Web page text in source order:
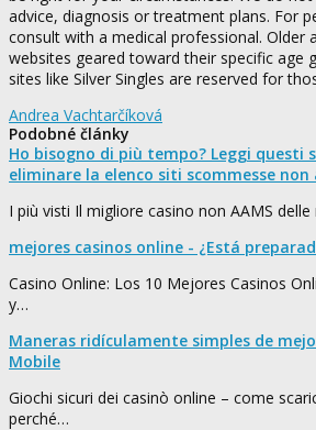
advice, diagnosis or treatment plans. For
consult with a medical professional. Older
websites geared toward their specific age
sites like Silver Singles are reserved for
Andrea Vachtarčíková
Podobné články
Ho bisogno di più tempo? Leggi questi
eliminare la elenco siti scommesse non
I più visti Il migliore casino non AAMS
mejores casinos online - ¿Está
Casino Online: Los 10 Mejores Casinos
y…
Maneras ridículamente simples de
Mobile
Giochi sicuri dei casinò online – come
perché…